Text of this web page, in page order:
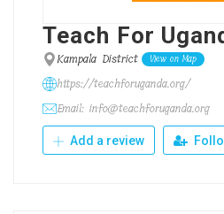
Teach For
Kampala District View on Map
https://teachforuganda.org/
Email: info@teachforuganda.org
Add a review